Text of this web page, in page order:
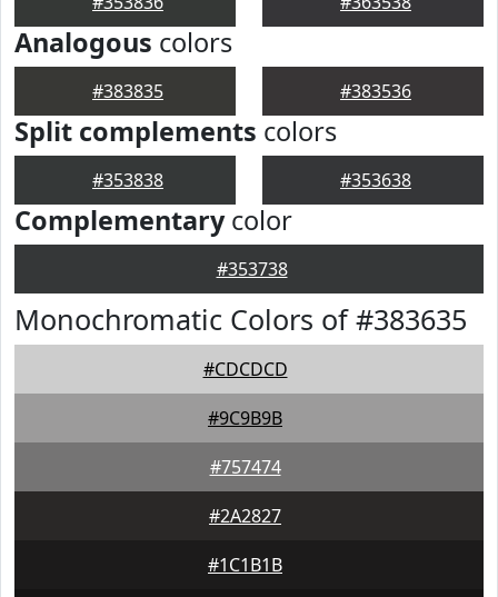
Analogous colors
#383835 #383536
Split complements colors
#353838 #353638
Complementarycolor
#353738
Monochromatic Colors of #383635
#CDCDCD
#9C9B9B
#757474
#2A2827
#1C1B1B